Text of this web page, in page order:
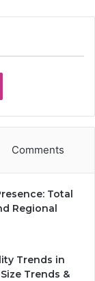
Comments
Total
Regional
Trends in
Trends &